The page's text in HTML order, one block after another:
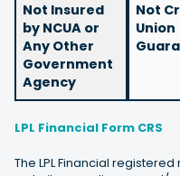
Not Insured
by NCUA or
Any Other
Government
Agency
Not
Union
LPL Financial Form CRS
The LPL Financial